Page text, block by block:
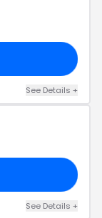
See Details +
See Details +